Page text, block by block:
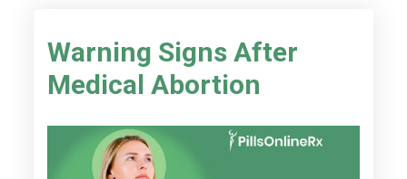
Warning Signs After
Medical Abortion